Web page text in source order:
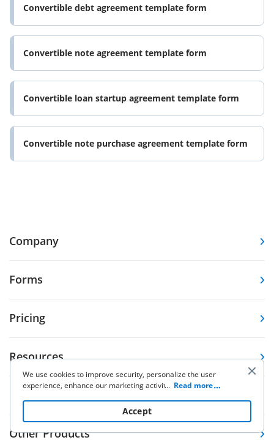
Convertible debt agreement template form
Convertible note agreement template form
Convertible loan startup agreement template form
Convertible note purchase agreement template form
Company
Forms
Pricing
Resources
Knowledge base
Other Products
We use cookies to improve security, personalize the user
experience, enhance our marketing activities (including
to read our Cookie Policy. By clicking
“Accept“ you agree to the use of cookies.
... Read more
Accept